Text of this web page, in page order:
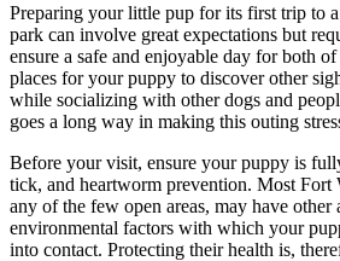
Preparing your little pup for its first trip to
park can involve great expectations but
ensure a safe and enjoyable day for both
places for your puppy to discover other
while socializing with other dogs and
goes a long way in making this outing
Before your visit, ensure your puppy is
tick, and heartworm prevention. Most
any of the few open areas, may have other
environmental factors with which your
into contact. Protecting their health is,